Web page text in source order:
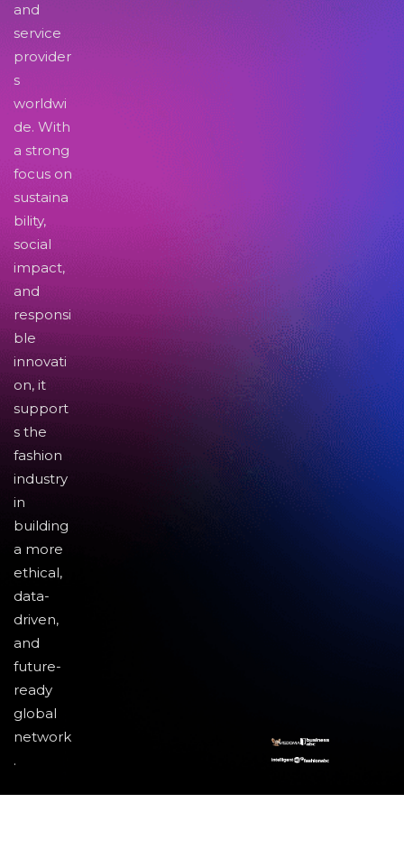
and
service
provider
s
worldwi
de. With
a strong
focus on
sustaina
bility,
social
impact,
and
responsi
ble
innovati
on, it
support
s the
fashion
industry
in
building
a more
ethical,
data-
driven,
and
future-
ready
global
network
.